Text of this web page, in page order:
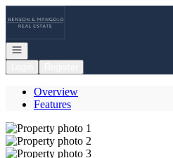
Open navigation
Overview
Features